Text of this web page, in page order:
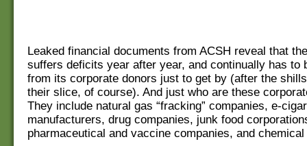
Leaked financial documents from ACSH reveal that
suffers deficits year after year, and continually has to
from its corporate donors just to get by (after the
their slice, of course). And just who are these
They include natural gas “fracking” companies, e-
manufacturers, drug companies, junk food
pharmaceutical and vaccine companies, and